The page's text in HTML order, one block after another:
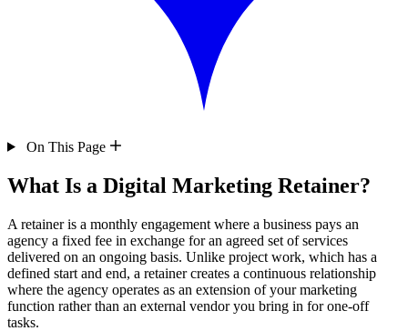
On This Page
What Is a Digital Marketing Retainer?
A retainer is a monthly engagement where a business pays an
agency a fixed fee in exchange for an agreed set of services
delivered on an ongoing basis. Unlike project work, which has a
defined start and end, a retainer creates a continuous relationship
where the agency operates as an extension of your marketing
function rather than an external vendor you bring in for one-off
tasks.